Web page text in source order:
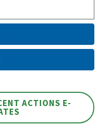
ACTIONS E-